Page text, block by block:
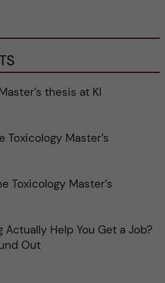
thesis at KI
Toxicology Master’s
Toxicology Master’s
Actually Help You Get a Job?
Out